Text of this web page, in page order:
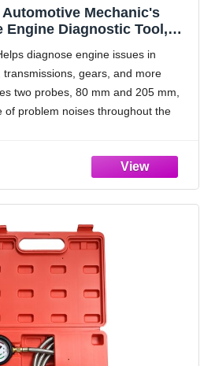
Mechanic's
Engine Diagnostic Tool,
diagnose engine issues in
gears, and more
two probes, 80 mm and 205 mm,
of problem noises throughout the